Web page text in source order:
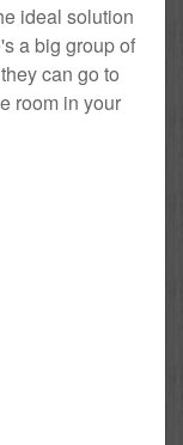
ideal solution
a big group of
can go to
room in your